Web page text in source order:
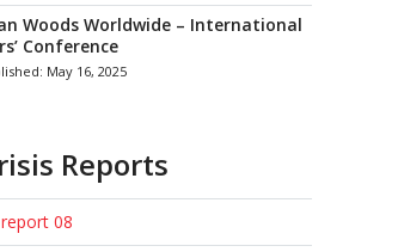
Woods Worldwide – International
Conference
May 16, 2025
Reports
08